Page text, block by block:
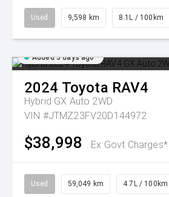
Used 9,598 km 8.1L / 100km
Added 5 days ago
2024 Toyota RAV4
Hybrid GX Auto 2WD
VIN #JTMZ23FV20D144972
$38,998 Ex Govt Charges*
Used 59,049 km 4.7L / 100km